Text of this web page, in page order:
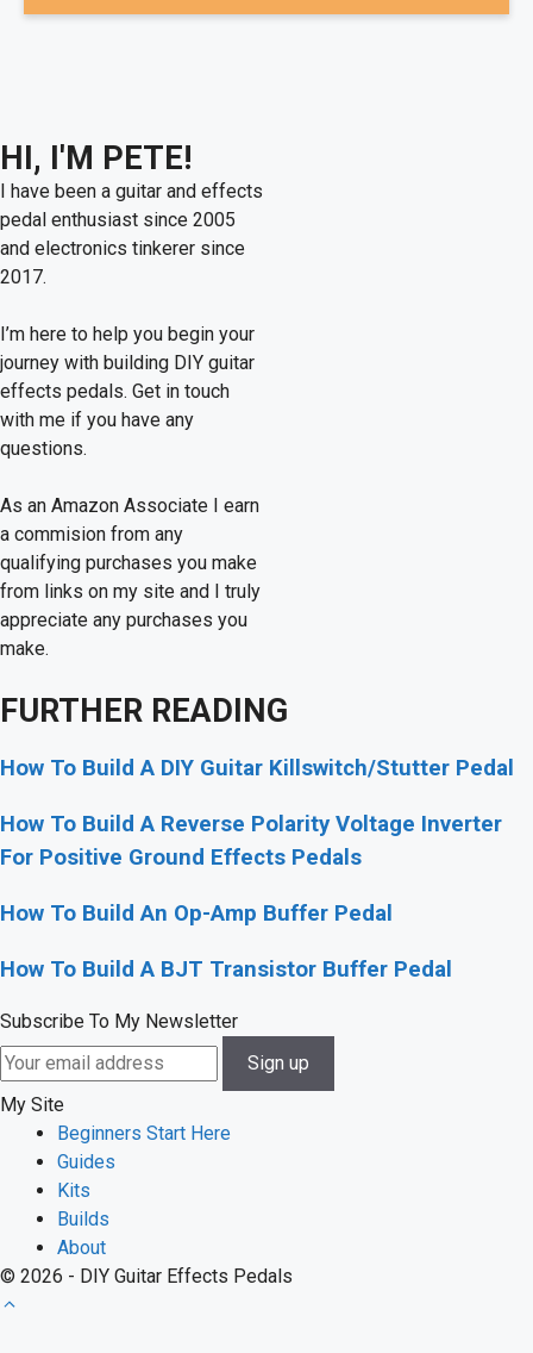
HI, I'M PETE!
I have been a guitar and effects
pedal enthusiast since 2005
and electronics tinkerer since
2017.
I’m here to help you begin your
journey with building DIY guitar
effects pedals. Get in touch
with me if you have any
questions.
As an Amazon Associate I earn
a commision from any
qualifying purchases you make
from links on my site and I truly
appreciate any purchases you
make.
FURTHER READING
How To Build A DIY Guitar Killswitch/Stutter Pedal
How To Build A Reverse Polarity Voltage Inverter
For Positive Ground Effects Pedals
How To Build An Op-Amp Buffer Pedal
How To Build A BJT Transistor Buffer Pedal
Subscribe To My Newsletter
My Site
Beginners Start Here
Guides
Kits
Builds
About
© 2026 - DIY Guitar Effects Pedals